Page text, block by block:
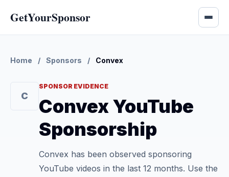
GetYourSponsor
Home / Sponsors / Convex
C
SPONSOR EVIDENCE
Convex YouTube
Sponsorship
Convex has been observed sponsoring
YouTube videos in the last 12 months. Use the